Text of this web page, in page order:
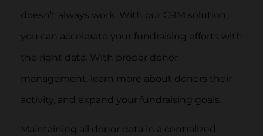
doesn’t always work. With our CRM solution,
you can accelerate your fundraising efforts with
the right data. With proper donor
management, learn more about donors their
activity, and expand your fundraising goals.
Maintaining all donor data in a centralized